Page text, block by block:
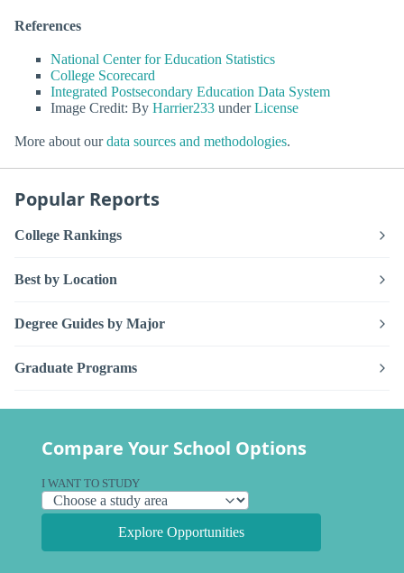
References
National Center for Education Statistics
College Scorecard
Integrated Postsecondary Education Data System
Image Credit: By Harrier233 underLicense
More about ourdata sources and methodologies.
Popular Reports
College Rankings
Best by Location
Degree Guides by Major
Graduate Programs
Compare Your School Options
I WANT TO STUDY
Explore Opportunities